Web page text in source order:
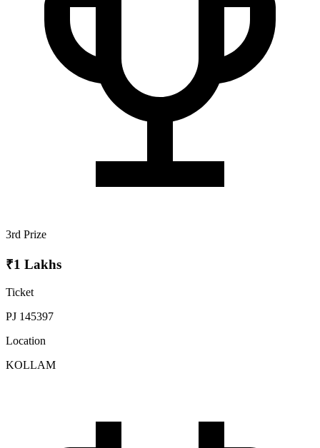
3rd Prize
₹1 Lakhs
Ticket
PJ 145397
Location
KOLLAM